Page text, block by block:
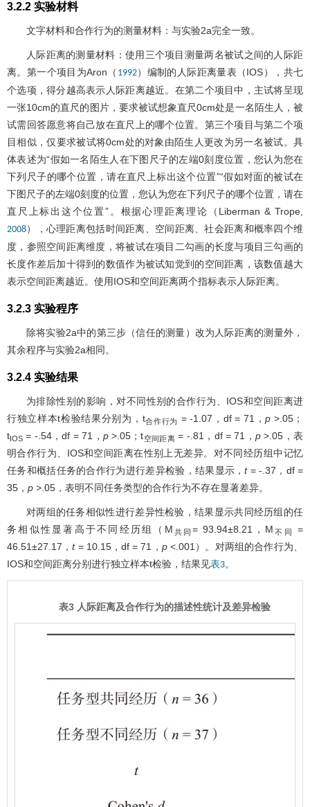
3.2.2 实验材料
文字材料和合作行为的测量材料：与实验2a完全一致。
人际距离的测量材料：使用三个项目测量两名被试之间的人际距
离。第一个项目为Aron（ 1992）编制的人际距离量表（IOS），共七
个选项，得分越高表示人际距离越近。在第二个项目中，主试将呈现
一张10cm的直尺的图片，要求被试想象直尺0cm处是一名陌生人，被
试需回答愿意将自己放在直尺上的哪个位置。第三个项目与第二个项
目相似，仅要求被试将0cm处的对象由陌生人更改为另一名被试。具
体表述为“假如一名陌生人在下图尺子的左端0刻度位置，您认为您在
下列尺子的哪个位置，请在直尺上标出这个位置”“假如对面的被试在
下图尺子的左端0刻度的位置，您认为您在下列尺子的哪个位置，请在
直尺上标出这个位置”。根据心理距离理论（Liberman & Trope,
2008），心理距离包括时间距离、空间距离、社会距离和概率四个维
度，参照空间距离维度，将被试在项目二勾画的长度与项目三勾画的
长度作差后加十得到的数值作为被试知觉到的空间距离，该数值越大
表示空间距离越近。使用IOS和空间距离两个指标表示人际距离。
3.2.3 实验程序
除将实验2a中的第三步（信任的测量）改为人际距离的测量外，
其余程序与实验2a相同。
3.2.4 实验结果
为排除性别的影响，对不同性别的合作行为、IOS和空间距离进
行独立样本t检验结果分别为，t合作行为 = -1.07，df = 71，p >.05；
tIOS = -.54，df = 71， p>.05；t空间距离 = -.81，df = 71， p>.05，表
明合作行为、IOS和空间距离在性别上无差异。对不同经历组中记忆
任务和概括任务的合作行为进行差异检验，结果显示，t= -.37，df =
35， p >.05，表明不同任务类型的合作行为不存在显著差异。
对两组的任务相似性进行差异性检验，结果显示共同经历组的任
务相似性显著高于不同经历组（M 共同= 93.94±8.21，M 不同
=
46.51±27.17，t= 10.15，df = 71， p<.001）。对两组的合作行为、
IOS和空间距离分别进行独立样本t检验，结果见表3。
表3 人际距离及合作行为的描述性统计及差异检验